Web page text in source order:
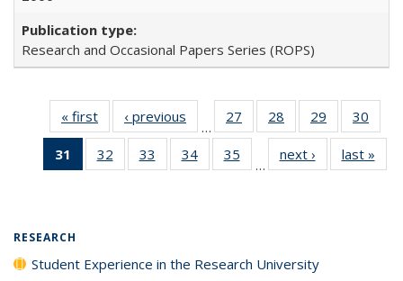
Research and Occasional Papers Series (ROPS)
« first
Full listing
table:
Publications
‹ previous
Full listing
table:
Publications
…
27
of 40 Full
listing table:
Publications
28
of 40 Full
listing table:
Publications
29
of 40 Full
listing table:
Publications
30
31
of 40 Full
listing
32
of 40 Full
listing table:
33
of 40 Full
listing table:
34
of 40 Full
listing table:
35
of 40 Full
listing table:
…
next ›
Full listing
table:
last »
RESEARCH
Student Experience in the Research University